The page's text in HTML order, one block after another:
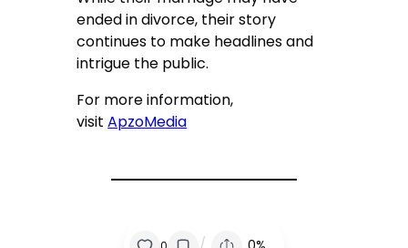
ended in divorce, their story
continues to make headlines and
intrigue the public.
For more information,
visitApzoMedia